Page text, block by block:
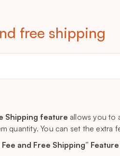
free shipping
Shipping feature allows you to
quantity. You can set the extra
and Free Shipping” Feature